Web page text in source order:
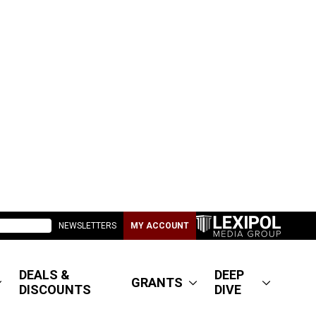
NEWSLETTERS MY ACCOUNT
DEALS &
DISCOUNTS
GRANTS
DEEP
DIVE